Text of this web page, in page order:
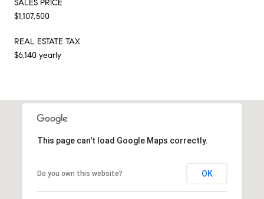
SALES PRICE
$1,107,500
REAL ESTATE TAX
$6,140 yearly
This page can't load Google Maps correctly.
Do you own this website? OK